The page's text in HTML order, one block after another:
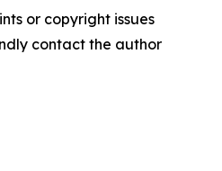
or copyright issues
contact the author